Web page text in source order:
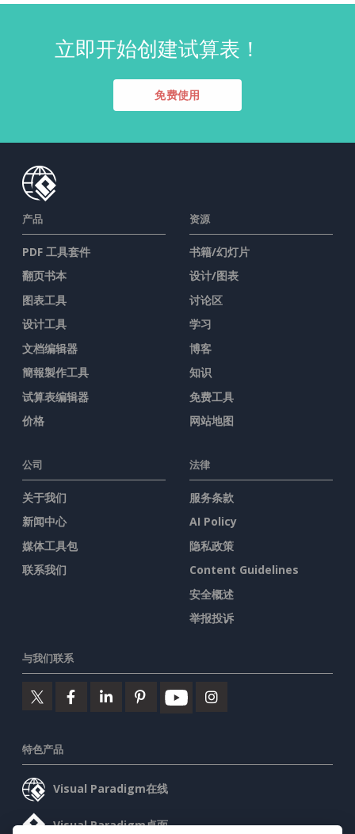
立即开始创建试算表！
免费使用
产品
PDF 工具套件
翻页书本
图表工具
设计工具
文档编辑器
簡報製作工具
试算表编辑器
价格
资源
书籍/幻灯片
设计/图表
讨论区
学习
博客
知识
免费工具
网站地图
公司
关于我们
新闻中心
媒体工具包
联系我们
法律
服务条款
AI Policy
隐私政策
Content Guidelines
安全概述
举报投诉
与我们联系
特色产品
Visual Paradigm在线
Visual Paradigm桌面